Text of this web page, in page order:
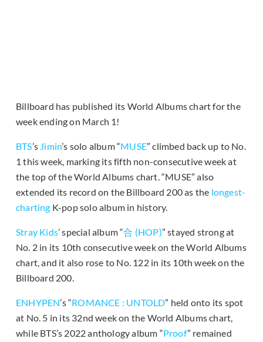
Billboard has published its World Albums chart for the
week ending on March 1!
BTS’s Jimin’s solo album “MUSE” climbed back up to No.
1 this week, marking its fifth non-consecutive week at
the top of the World Albums chart. “MUSE” also
extended its record on the Billboard 200 as the longest-
charting K-pop solo album in history.
Stray Kids’ special album “合 (HOP)” stayed strong at
No. 2 in its 10th consecutive week on the World Albums
chart, and it also rose to No. 122 in its 10th week on the
Billboard 200.
ENHYPEN’s “ROMANCE : UNTOLD” held onto its spot
at No. 5 in its 32nd week on the World Albums chart,
while BTS’s 2022 anthology album “Proof” remained